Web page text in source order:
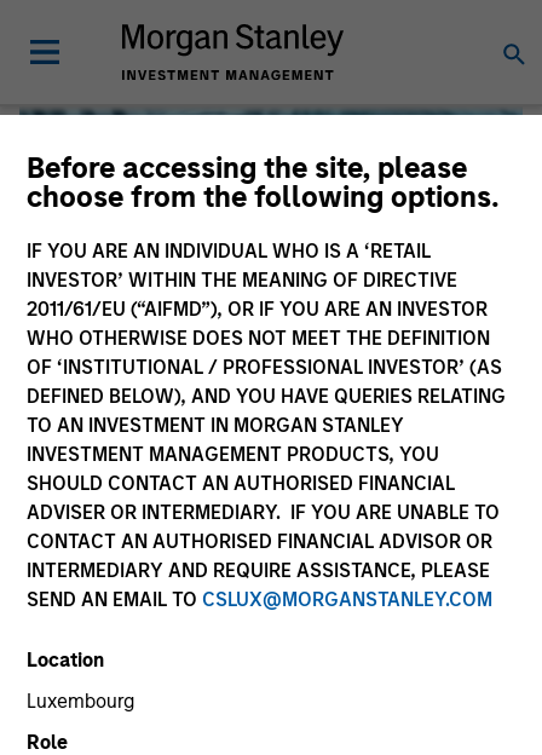
Before accessing the site, please
choose from the following options.
IF YOU ARE AN INDIVIDUAL WHO IS A ‘RETAIL
INVESTOR’ WITHIN THE MEANING OF DIRECTIVE
2011/61/EU (“AIFMD”), OR IF YOU ARE AN INVESTOR
WHO OTHERWISE DOES NOT MEET THE DEFINITION
OF ‘INSTITUTIONAL / PROFESSIONAL INVESTOR’ (AS
DEFINED BELOW), AND YOU HAVE QUERIES RELATING
TO AN INVESTMENT IN MORGAN STANLEY
INVESTMENT MANAGEMENT PRODUCTS, YOU
SHOULD CONTACT AN AUTHORISED FINANCIAL
ADVISER OR INTERMEDIARY. IF YOU ARE UNABLE TO
CONTACT AN AUTHORISED FINANCIAL ADVISOR OR
INTERMEDIARY AND REQUIRE ASSISTANCE, PLEASE
SEND AN EMAIL TO CSLUX@MORGANSTANLEY.COM
Location
Luxembourg
Role
Global Liquidity
We offer investments across the world’s liquidity markets
to meet a range of investors’ needs for income, liquidity
and capital preservation.
MARKETING COMMUNICATION